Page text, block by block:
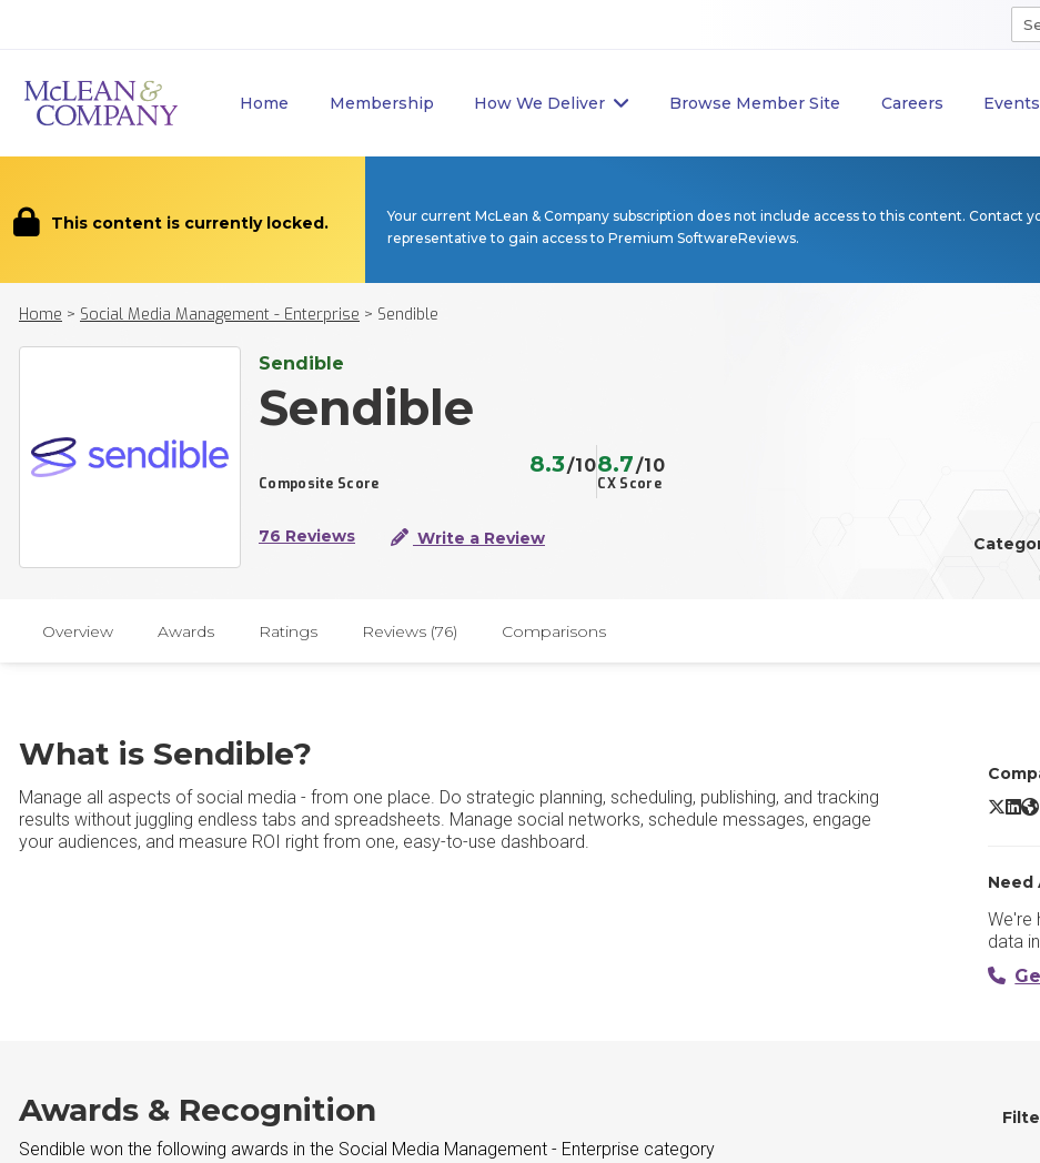
Home Membership How We Deliver Browse Member Site Careers Events
This content is currently locked.
Your current McLean & Company subscription does not include access to this content. Contact
representative to gain access to Premium SoftwareReviews.
Home > Social Media Management - Enterprise > Sendible
Sendible
Sendible
Composite Score
8.3/10
CX Score
8.7/10
76 Reviews Write a Review
Overview Awards Ratings Reviews (76) Comparisons
What is Sendible?
Manage all aspects of social media - from one place. Do strategic planning, scheduling, publishing, and tracking
results without juggling endless tabs and spreadsheets. Manage social networks, schedule messages, engage
your audiences, and measure ROI right from one, easy-to-use dashboard.
Need
We're
data
Awards & Recognition
Sendible won the following awards in the Social Media Management - Enterprise category